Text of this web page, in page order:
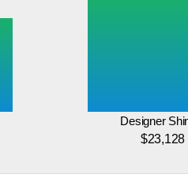
Designer
$23,128